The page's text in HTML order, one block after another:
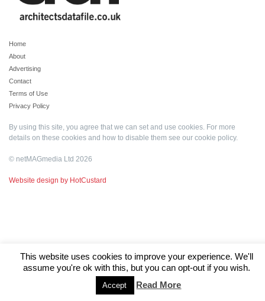
Home
About
Advertising
Contact
Terms of Use
Privacy Policy
By using this site, you agree that we can set and use cookies. For more
details on these cookies and how to disable them see our cookie policy.
© netMAGmedia Ltd 2026
Website design by HotCustard
This website uses cookies to improve your experience. We'll
assume you're ok with this, but you can opt-out if you wish.
Accept Read More